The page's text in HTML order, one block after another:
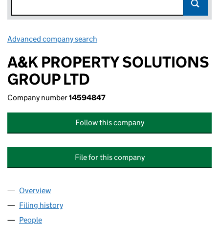
Advanced company search
A&K PROPERTY SOLUTIONS
GROUP LTD
Company number14594847
Follow this company
File for this company
Company
Overview
Filing history
People